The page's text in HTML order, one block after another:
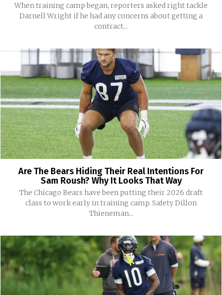
When training camp began, reporters asked right tackle
Darnell Wright if he had any concerns about getting a
contract...
Are The Bears Hiding Their Real Intentions For
Sam Roush? Why It Looks That Way
The Chicago Bears have been putting their 2026 draft
class to work early in training camp. Safety Dillon
Thieneman...